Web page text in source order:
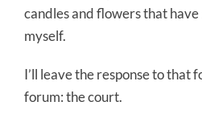
candles and flowers that
myself.
I’ll leave the response to that
forum: the court.